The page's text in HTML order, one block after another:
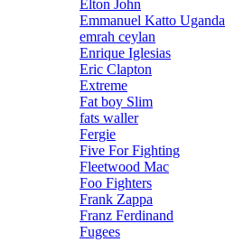
Elton John
Emmanuel Katto Uganda
emrah ceylan
Enrique Iglesias
Eric Clapton
Extreme
Fat boy Slim
fats waller
Fergie
Five For Fighting
Fleetwood Mac
Foo Fighters
Frank Zappa
Franz Ferdinand
Fugees